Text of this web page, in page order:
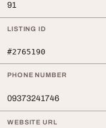
91
LISTING ID
#2765190
PHONE NUMBER
09373241746
WEBSITE URL